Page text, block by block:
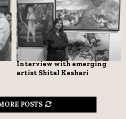
Interview with emerging
artist Shital Keshari
POSTS